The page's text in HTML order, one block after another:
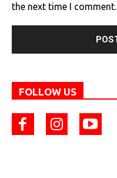
the next time I comment.
FOLLOW US